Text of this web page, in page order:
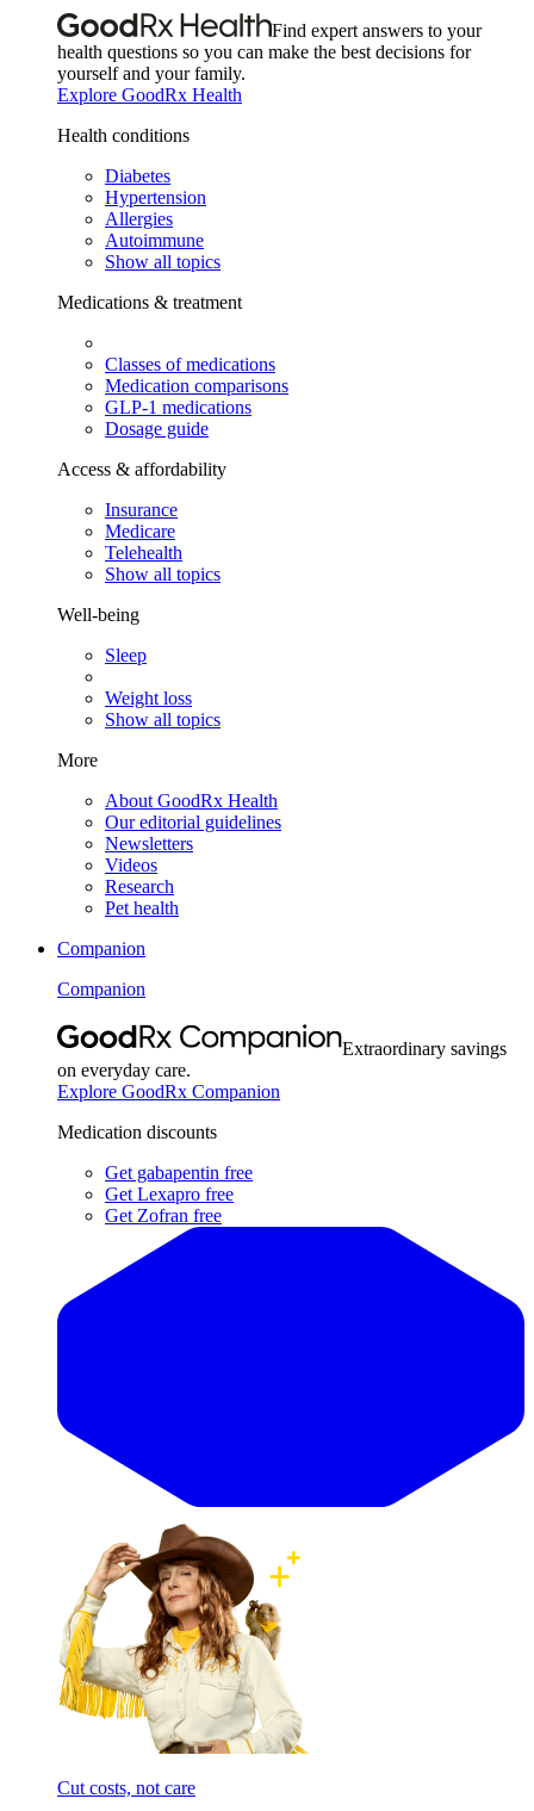
Find expert answers to your
health questions so you can make the best decisions for
yourself and your family.
Explore GoodRx Health
Health conditions
Diabetes
Hypertension
Allergies
Autoimmune
Show all topics
Medications & treatment
Classes of medications
Medication comparisons
GLP-1 medications
Dosage guide
Access & affordability
Insurance
Medicare
Telehealth
Show all topics
Well-being
Sleep
Weight loss
Show all topics
More
About GoodRx Health
Our editorial guidelines
Newsletters
Videos
Research
Pet health
Companion
Companion
Extraordinary savings
on everyday care.
Explore GoodRx Companion
Medication discounts
Get gabapentin free
Get Lexapro free
Get Zofran free
Cut costs, not care